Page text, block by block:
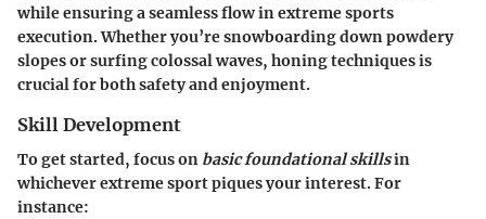
while ensuring a seamless flow in extreme sports
execution. Whether you’re snowboarding down powdery
slopes or surfing colossal waves, honing techniques is
crucial for both safety and enjoyment.
Skill Development
To get started, focus on basic foundational skillsin
whichever extreme sport piques your interest. For
instance: